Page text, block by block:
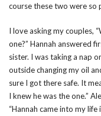
course these two were so
I love asking my couples,
one?” Hannah answered
sister. I was taking a nap
outside changing my oil
sure I got there safe. It
I knew he was the one.”
“Hannah came into my